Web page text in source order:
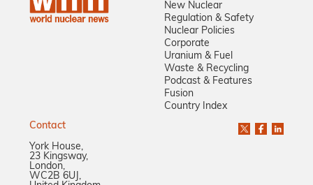
New Nuclear
Regulation & Safety
Nuclear Policies
Corporate
Uranium & Fuel
Waste & Recycling
Podcast & Features
Fusion
Country Index
Contact
York House,
23 Kingsway,
London,
WC2B 6UJ,